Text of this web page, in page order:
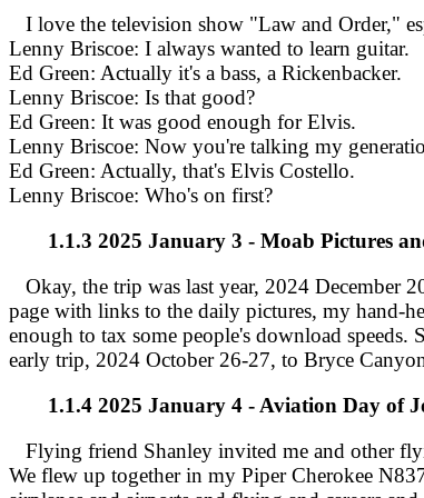
I love the television show "Law and Order,"
Lenny Briscoe: I always wanted to learn guitar.
Ed Green: Actually it's a bass, a Rickenbacker.
Lenny Briscoe: Is that good?
Ed Green: It was good enough for Elvis.
Lenny Briscoe: Now you're talking my
Ed Green: Actually, that's Elvis Costello.
Lenny Briscoe: Who's on first?
1.1.3 2025 January 3 - Moab Pictures
Okay, the trip was last year, 2024 December
page with links to the daily pictures, my hand-
enough to tax some people's download
early trip, 2024 October 26-27, to Bryce
1.1.4 2025 January 4 - Aviation Day of
Flying friend Shanley invited me and other
We flew up together in my Piper Cherokee